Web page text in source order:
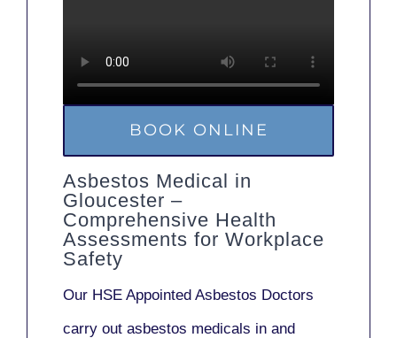
BOOK ONLINE
Asbestos Medical in
Gloucester –
Comprehensive Health
Assessments for Workplace
Safety
Our HSE Appointed Asbestos Doctors
carry out asbestos medicals in and